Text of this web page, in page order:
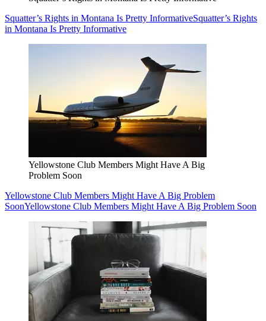
Squatter’s Rights in Montana Is Pretty InformativeSquatter’s Rights
in Montana Is Pretty Informative
Yellowstone Club Members Might Have A Big
Problem Soon
Yellowstone Club Members Might Have A Big Problem
SoonYellowstone Club Members Might Have A Big Problem Soon